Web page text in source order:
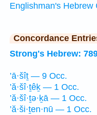
Englishman's Hebrew
Concordance
Strong's Hebrew:
’ā·šîṯ — 9 Occ.
’ă·šî·ṯêḵ — 1 Occ.
’ă·šî·ṯə·ḵā — 1 Occ.
’ă·ši·ṯen·nū — 1 Occ.